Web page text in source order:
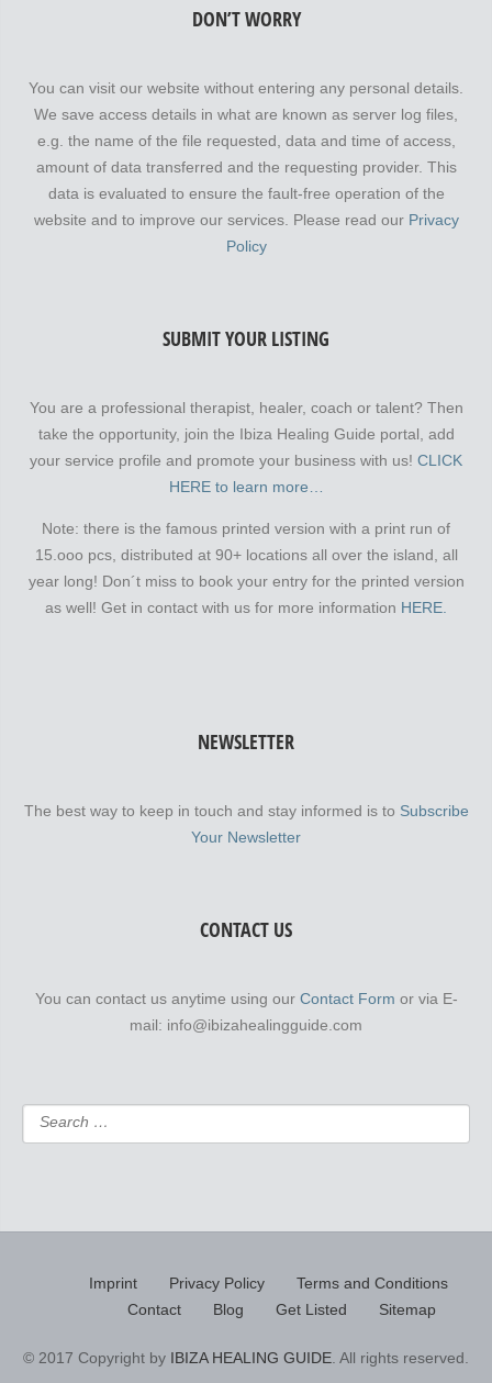
DON’T WORRY
You can visit our website without entering any personal details.
We save access details in what are known as server log files,
e.g. the name of the file requested, data and time of access,
amount of data transferred and the requesting provider. This
data is evaluated to ensure the fault-free operation of the
website and to improve our services. Please read our Privacy
Policy
SUBMIT YOUR LISTING
You are a professional therapist, healer, coach or talent? Then
take the opportunity, join the Ibiza Healing Guide portal, add
your service profile and promote your business with us! CLICK
HERE to learn more…
Note: there is the famous printed version with a print run of
15.ooo pcs, distributed at 90+ locations all over the island, all
year long! Don´t miss to book your entry for the printed version
as well! Get in contact with us for more information HERE.
NEWSLETTER
The best way to keep in touch and stay informed is to Subscribe
Your Newsletter
CONTACT US
You can contact us anytime using our Contact Form or via E-
mail: info@ibizahealingguide.com
Imprint Privacy Policy
Terms and Conditions
Contact
Blog Get Listed Sitemap
© 2017 Copyright by IBIZA HEALING GUIDE . All rights reserved.